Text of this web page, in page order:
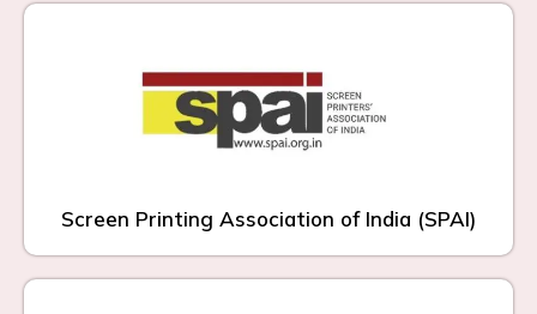
Screen Printing Association of India (SPAI)